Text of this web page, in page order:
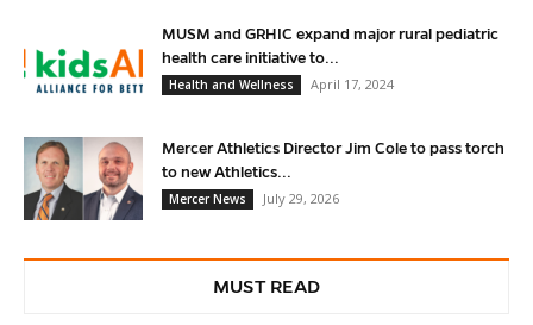
MUSM and GRHIC expand major rural pediatric
health care initiative to...
Health and Wellness
April 17, 2024
Mercer Athletics Director Jim Cole to pass torch
to new Athletics...
Mercer News
July 29, 2026
MUST READ